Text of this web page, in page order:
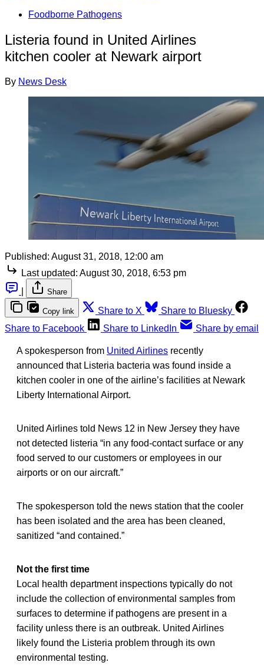
Foodborne Pathogens
Listeria found in United Airlines
kitchen cooler at Newark airport
By News Desk
Published: August 31, 2018, 12:00 am
Last updated: August 30, 2018, 6:53 pm
Share
Copy link Share to X
Share to Bluesky
Share to Facebook
Share to LinkedIn Share by email
A spokesperson from United Airlines recently
announced that Listeria bacteria was found inside a
kitchen cooler in one of the airline’s facilities at Newark
Liberty International Airport.
United Airlines told News 12 in New Jersey they have
not detected listeria “in any food-contact surface or any
food served to our customers or employees in our
airports or on our aircraft.”
The spokesperson told the news station that the cooler
has been isolated and the area has been cleaned,
sanitized “and contained.”
Not the first time
Local health department inspections typically do not
include the collection of environmental samples from
surfaces to determine if pathogens are present in a
facility unless there is an outbreak. United Airlines
likely found the Listeria problem through its own
environmental testing.